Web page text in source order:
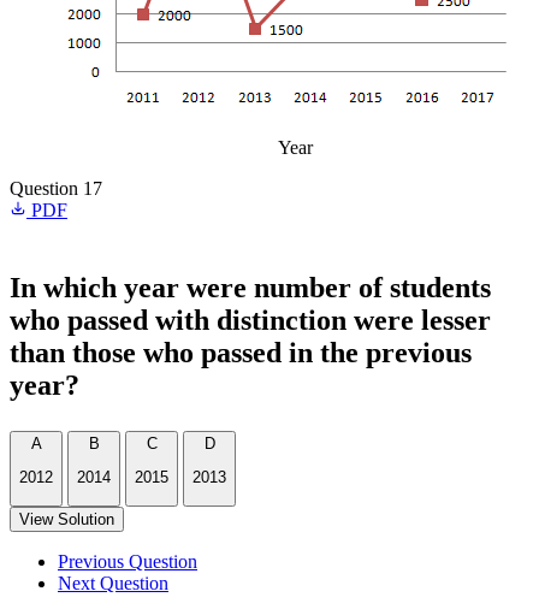
Year
Question 17
PDF
In which year were number of students
who passed with distinction were lesser
than those who passed in the previous
year?
A
2012
B
2014
C
2015
D
2013
View Solution
Previous Question
Next Question